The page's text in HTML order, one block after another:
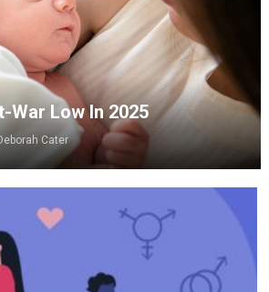
War Low In 2025
Cater